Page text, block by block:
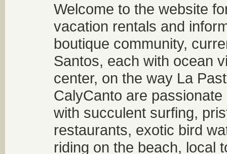
Welcome to the website
vacation rentals and
boutique community,
Santos, each with ocean
center, on the way La
CalyCanto are
with succulent surfing,
restaurants, exotic bird
riding on the beach, local